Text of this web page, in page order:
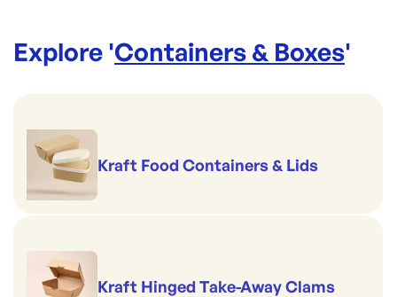
Explore 'Containers & Boxes'
Kraft Food Containers & Lids
Kraft Hinged Take-Away Clams